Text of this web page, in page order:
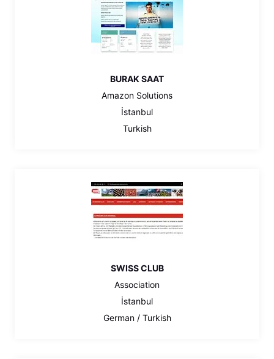
BURAK SAAT
Amazon Solutions
İstanbul
Turkish
SWISS CLUB
Association
İstanbul
German / Turkish